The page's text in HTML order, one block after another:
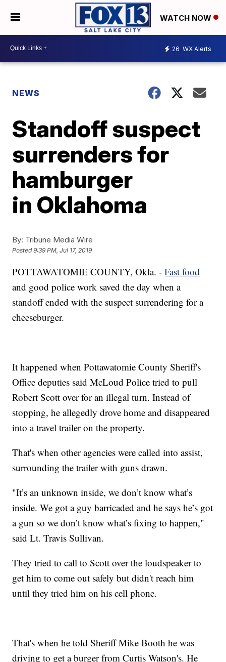
WATCH NOW
26 WX Alerts
NEWS
Standoff suspect
surrenders for
hamburger
in Oklahoma
By: Tribune Media Wire
Posted9:39 PM, Jul 17, 2019
POTTAWATOMIE COUNTY, Okla. -Fast food
and good police work saved the day when a
standoff ended with the suspect surrendering for a
cheeseburger.
It happened when Pottawatomie County Sheriff's
Office deputies said McLoud Police tried to pull
Robert Scott over for an illegal turn. Instead of
stopping, he allegedly drove home and disappeared
into a travel trailer on the property.
That's when other agencies were called into assist,
surrounding the trailer with guns drawn.
"It’s an unknown inside, we don’t know what’s
inside. We got a guy barricaded and he says he’s got
a gun so we don’t know what’s fixing to happen,"
said Lt. Travis Sullivan.
They tried to call to Scott over the loudspeaker to
get him to come out safely but didn't reach him
until they tried him on his cell phone.
That's when he told Sheriff Mike Booth he was
driving to get a burger from Curtis Watson's. He